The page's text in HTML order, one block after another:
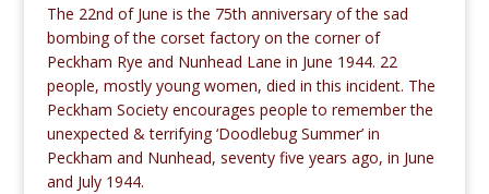
The 22nd of June is the 75th anniversary of the sad
bombing of the corset factory on the corner of
Peckham Rye and Nunhead Lane in June 1944. 22
people, mostly young women, died in this incident. The
Peckham Society encourages people to remember the
unexpected & terrifying ‘Doodlebug Summer’ in
Peckham and Nunhead, seventy five years ago, in June
and July 1944.